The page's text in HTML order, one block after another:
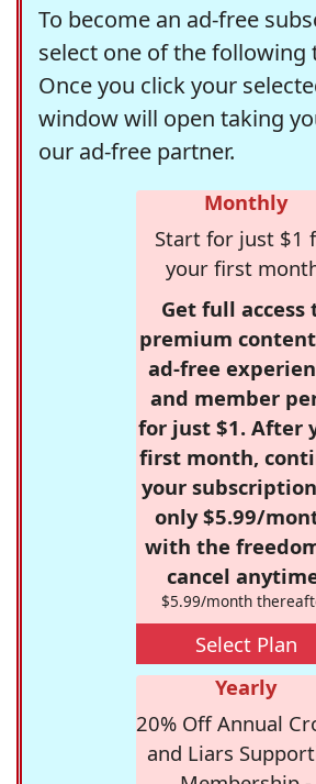
To become an ad-free
select one of the following
Once you click your
window will open taking
our ad-free partner.
Monthly
Start for just $1
your first
Get full access
premium
ad-free
and member
for just $1. After
first month,
your
only $5.99/
with the
cancel
$5.99/month
Select Plan
Yearly
20% Off Annual
and Liars